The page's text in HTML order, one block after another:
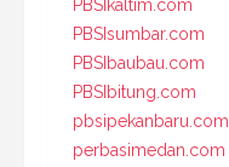
PBSIkaltim.com
PBSIsumbar.com
PBSIbaubau.com
PBSIbitung.com
pbsipekanbaru.com
perbasimedan.com